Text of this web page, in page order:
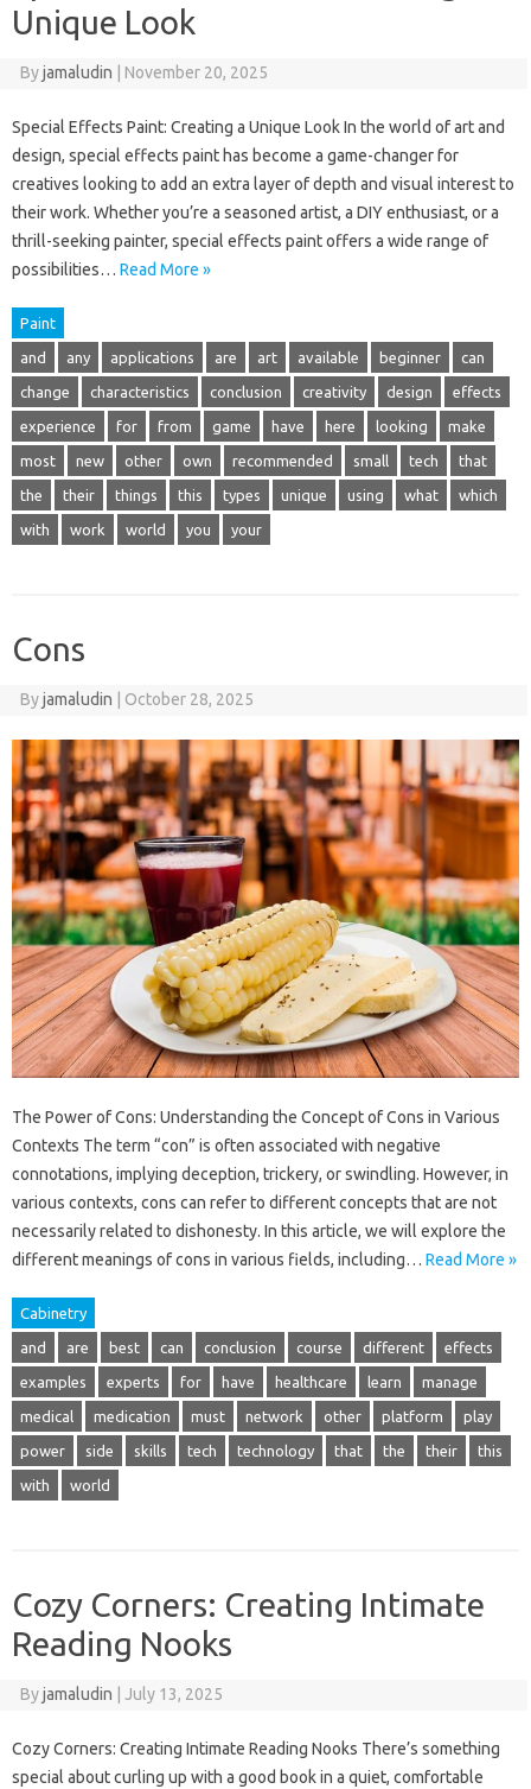
Unique Look
Byjamaludin November 20, 2025
Special Effects Paint: Creating a Unique Look In the world of art and
design, special effects paint has become a game-changer for
creatives looking to add an extra layer of depth and visual interest to
their work. Whether you’re a seasoned artist, a DIY enthusiast, or a
thrill-seeking painter, special effects paint offers a wide range of
possibilities… Read More »
Paint
and any applications are art available beginner can
change characteristics conclusion creativity design effects
experience for from game have here looking make
most new other own recommended small tech that
the their things this types unique using what which
with work world you your
Cons
Byjamaludin October 28, 2025
The Power of Cons: Understanding the Concept of Cons in Various
Contexts The term “con” is often associated with negative
connotations, implying deception, trickery, or swindling. However, in
various contexts, cons can refer to different concepts that are not
necessarily related to dishonesty. In this article, we will explore the
different meanings of cons in various fields, including… Read More »
Cabinetry
and are best can conclusion course different effects
examples experts for have healthcare learn manage
medical medication must network other platform play
power side skills tech technology that the their this
with world
Cozy Corners: Creating Intimate
Reading Nooks
Byjamaludin July 13, 2025
Cozy Corners: Creating Intimate Reading Nooks There’s something
special about curling up with a good book in a quiet, comfortable